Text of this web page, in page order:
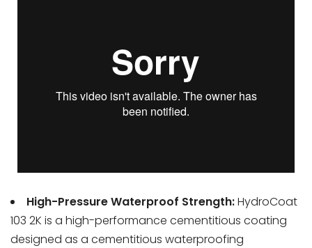
High-Pressure Waterproof Strength:HydroCoat
103 2K is a high-performance cementitious coating
designed as a cementitious waterproofing